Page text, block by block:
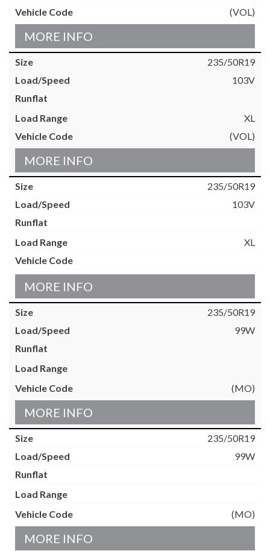
(VOL)
MORE INFO
235/50R19
103V
XL
(VOL)
MORE INFO
235/50R19
103V
XL
MORE INFO
235/50R19
99W
(MO)
MORE INFO
235/50R19
99W
(MO)
MORE INFO